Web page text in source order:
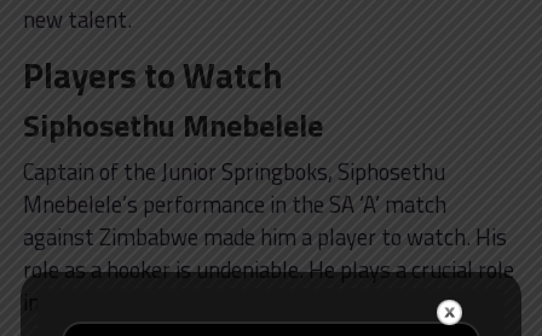
new talent.
Players to Watch
Siphosethu Mnebelele
Captain of the Junior Springboks, Siphosethu
Mnebelele’s performance in the SA ‘A’ match
against Zimbabwe made him a player to watch. His
role as a hooker is undeniable. He plays a crucial role
in the breakdown and in defence.